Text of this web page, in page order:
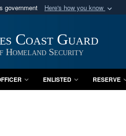
government Here's how you know
U.S. Department of Defense
Coast Guard
Homeland Security
ENLISTED RESERVE